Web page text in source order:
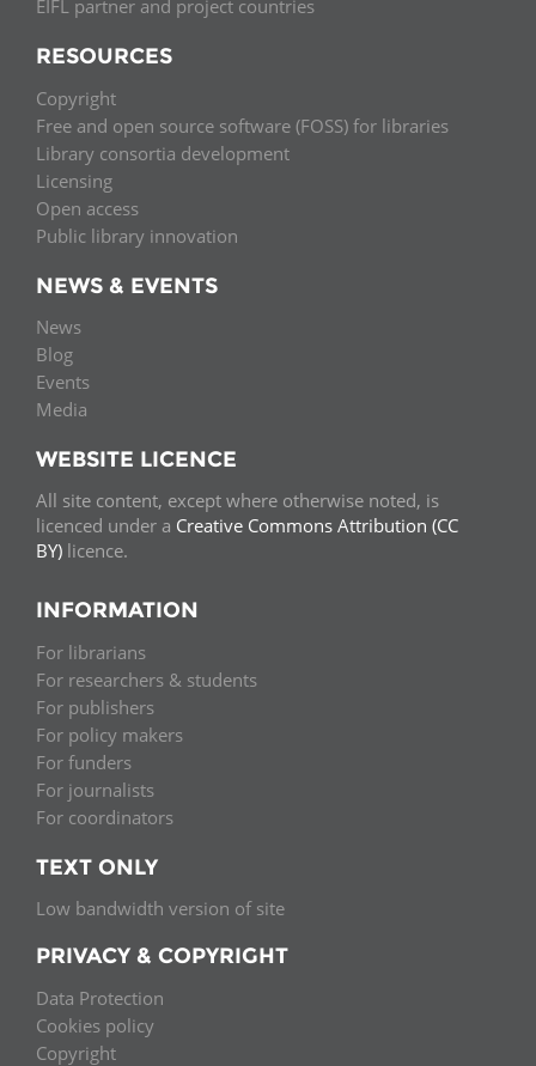
EIFL partner and project countries
RESOURCES
Copyright
Free and open source software (FOSS) for libraries
Library consortia development
Licensing
Open access
Public library innovation
NEWS & EVENTS
News
Blog
Events
Media
WEBSITE LICENCE
All site content, except where otherwise noted, is
licenced under a Creative Commons Attribution (CC
BY) licence.
INFORMATION
For librarians
For researchers & students
For publishers
For policy makers
For funders
For journalists
For coordinators
TEXT ONLY
Low bandwidth version of site
PRIVACY & COPYRIGHT
Data Protection
Cookies policy
Copyright